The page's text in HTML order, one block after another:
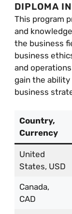
DIPLOMA
This program
and
the business
business
and
gain the
business
Country,
Currency
United
States, USD
Canada,
CAD